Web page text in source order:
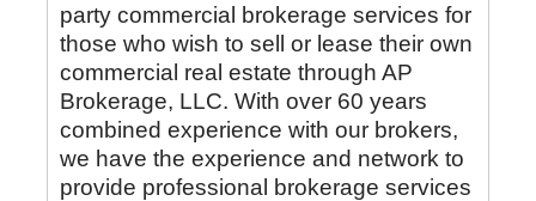
party commercial brokerage services for
those who wish to sell or lease their own
commercial real estate through AP
Brokerage, LLC. With over 60 years
combined experience with our brokers,
we have the experience and network to
provide professional brokerage services